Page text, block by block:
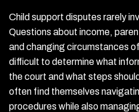
Child support disputes rarely
Questions about income,
and changing circumstances
difficult to determine what
the court and what steps
often find themselves
procedures while also